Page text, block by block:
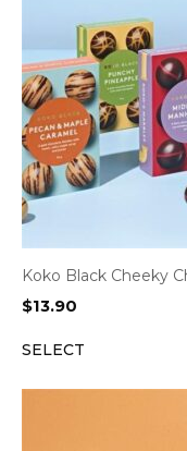
Koko Black Cheeky
$13.90
SELECT